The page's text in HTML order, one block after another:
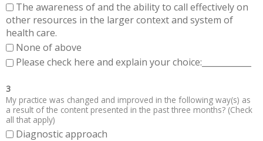
The awareness of and the ability to call effectively on
other resources in the larger context and system of
health care.
None of above
Please check here and explain your choice:____________
3
My practice was changed and improved in the following way(s) as
a result of the content presented in the past three months? (Check
all that apply)
Diagnostic approach